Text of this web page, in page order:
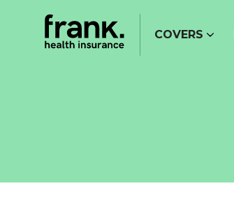
COVERS